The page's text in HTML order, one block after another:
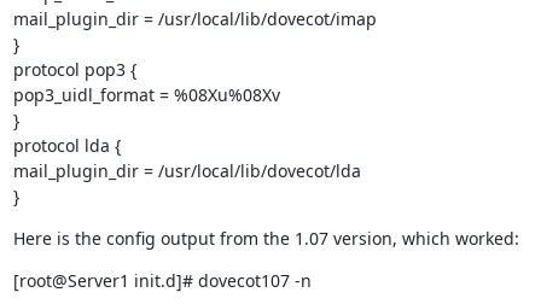
mail_plugin_dir = /usr/local/lib/dovecot/imap
}
protocol pop3 {
pop3_uidl_format = %08Xu%08Xv
}
protocol lda {
mail_plugin_dir = /usr/local/lib/dovecot/lda
}
Here is the config output from the 1.07 version, which worked:
[root@Server1 init.d]# dovecot107 -n